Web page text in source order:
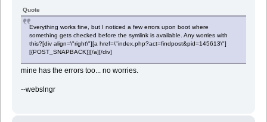
Quote
Everything works fine, but I noticed a few errors upon boot where
something gets checked before the symlink is available. Any worries with
this?[div align=\"right\"][a href=\"index.php?act=findpost&pid=145613\"]
[{POST_SNAPBACK}][/a][/div]
mine has the errors too... no worries.
--webslngr